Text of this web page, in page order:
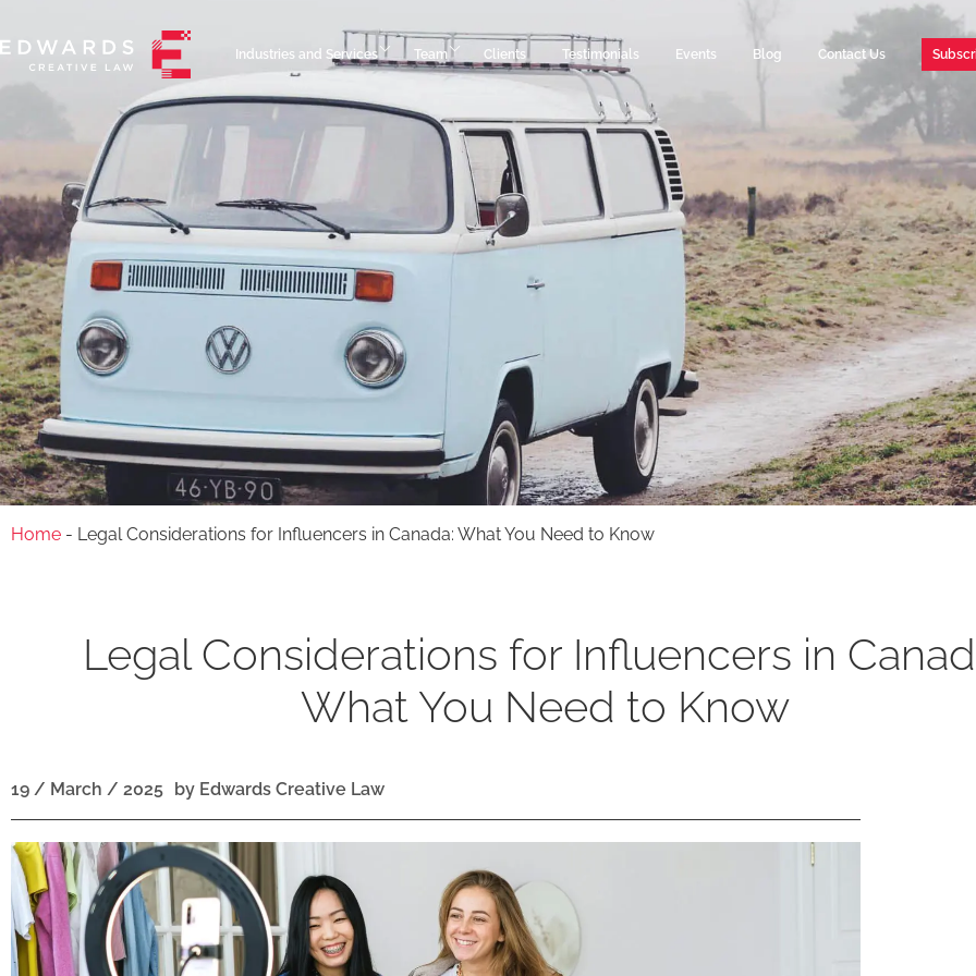
Industries and Services Team Clients Testimonials Events Blog Contact Us
Home - Legal Considerations for Influencers in Canada: What You Need to Know
Legal Considerations for Influencers in
What You Need to Know
19 / March / 2025 by Edwards Creative Law